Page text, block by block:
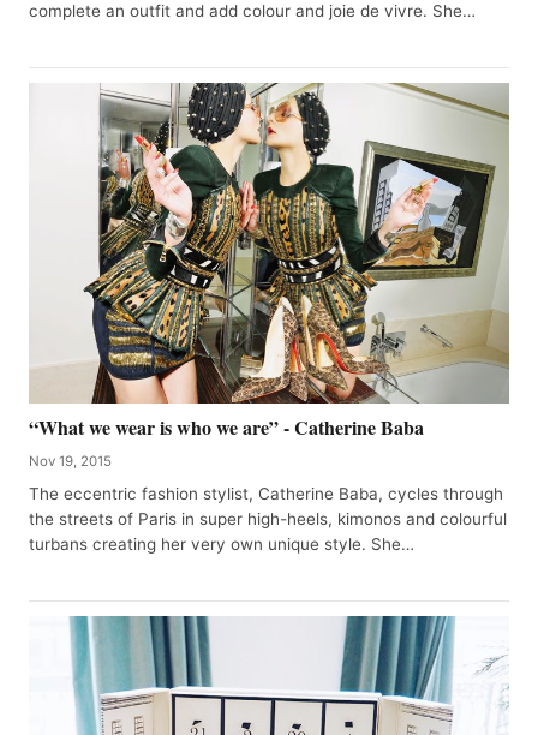
complete an outfit and add colour and joie de vivre. She…
“What we wear is who we are” - Catherine Baba
Nov 19, 2015
The eccentric fashion stylist, Catherine Baba, cycles through
the streets of Paris in super high-heels, kimonos and colourful
turbans creating her very own unique style. She…